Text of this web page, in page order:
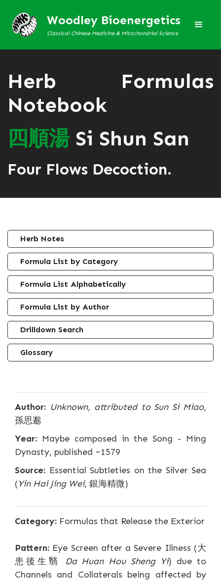
Woodley Bioenergetics
Classical Chinese Medicine & Mitochondrial Science
Herb Formulas
Notebook
四順湯Si Shun San
Four Flows Decoction.
Herb Notes
Formula List by Category
Formula List Alphabetically
Formula List by Author
Drilldown Search
Glossary
Author: Unknown, attributed to Sun Si Miao,
孫思邈
Year: Maybe composed in the Song - Ming
Dynasty, published ~1579
Source: Essential Subtleties on the Silver Sea
(Yin Hai Jing Wei, 銀海精微)
Category: Formulas that Release the Exterior
Pattern: Eye Screen after a Severe Illness (大
患後生翳
Da Huan Hou Sheng Yi) due to
Channels and Collaterals being affected by